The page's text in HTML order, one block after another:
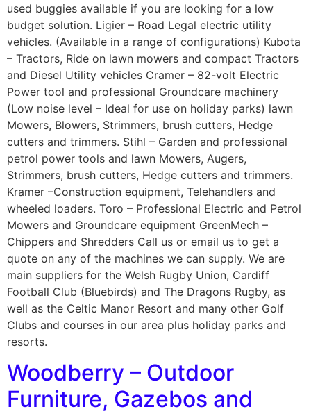
used buggies available if you are looking for a low
budget solution. Ligier – Road Legal electric utility
vehicles. (Available in a range of configurations) Kubota
– Tractors, Ride on lawn mowers and compact Tractors
and Diesel Utility vehicles Cramer – 82-volt Electric
Power tool and professional Groundcare machinery
(Low noise level – Ideal for use on holiday parks) lawn
Mowers, Blowers, Strimmers, brush cutters, Hedge
cutters and trimmers. Stihl – Garden and professional
petrol power tools and lawn Mowers, Augers,
Strimmers, brush cutters, Hedge cutters and trimmers.
Kramer –Construction equipment, Telehandlers and
wheeled loaders. Toro – Professional Electric and Petrol
Mowers and Groundcare equipment GreenMech –
Chippers and Shredders Call us or email us to get a
quote on any of the machines we can supply. We are
main suppliers for the Welsh Rugby Union, Cardiff
Football Club (Bluebirds) and The Dragons Rugby, as
well as the Celtic Manor Resort and many other Golf
Clubs and courses in our area plus holiday parks and
resorts.
Woodberry – Outdoor
Furniture, Gazebos and